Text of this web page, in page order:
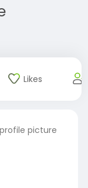
Likes
picture